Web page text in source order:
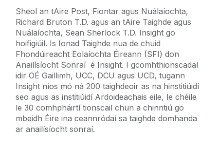
Sheol an tAire Post, Fiontar agus Nuálaíochta,
Richard Bruton T.D. agus an tAire Taighde agus
Nuálaíochta, Sean Sherlock T.D. Insight go
hoifigiúil. Is Ionad Taighde nua de chuid
Fhondúireacht Eolaíochta Éireann (SFI) don
Anailísíocht Sonraí é Insight. I gcomhthionscadal
idir OÉ Gaillimh, UCC, DCU agus UCD, tugann
Insight níos mó ná 200 taighdeoir as na hinstitiúidí
seo agus as institiúidí Ardoideachais eile, le chéile
le 30 comhpháirtí tionscail chun a chinntiú go
mbeidh Éire ina ceannródaí sa taighde domhanda
ar anailísíocht sonraí.